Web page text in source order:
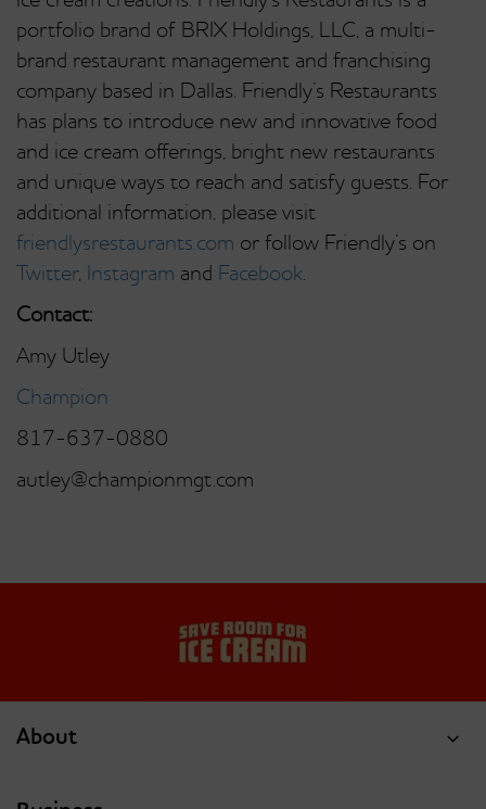
portfolio brand of BRIX Holdings, LLC, a multi-
brand restaurant management and franchising
company based in Dallas. Friendly’s Restaurants
has plans to introduce new and innovative food
and ice cream offerings, bright new restaurants
and unique ways to reach and satisfy guests. For
additional information, please visit
friendlysrestaurants.com or follow Friendly’s on
Twitter, Instagram and Facebook.
Contact:
Amy Utley
Champion
817-637-0880
autley@championmgt.com
About